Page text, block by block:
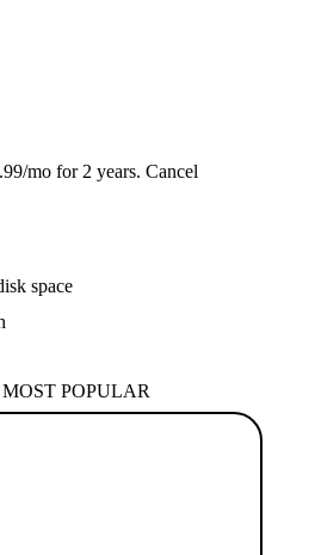
mo for 2 years. Cancel
space
MOST POPULAR